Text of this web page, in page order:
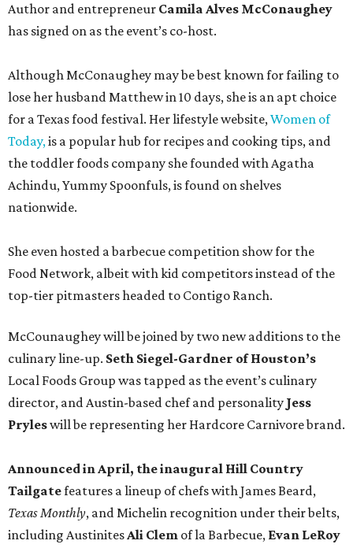
Author and entrepreneur Camila Alves McConaughey
has signed on as the event’s co-host.
Although McConaughey may be best known for failing to
lose her husband Matthew in 10 days, she is an apt choice
for a Texas food festival. Her lifestyle website,Women of
Today,is a popular hub for recipes and cooking tips, and
the toddler foods company she founded with Agatha
Achindu, Yummy Spoonfuls, is found on shelves
nationwide.
She even hosted a barbecue competition show for the
Food Network, albeit with kid competitors instead of the
top-tier pitmasters headed to Contigo Ranch.
McCounaughey will be joined by two new additions to the
culinary line-up. Seth Siegel-Gardner of Houston’s
Local Foods Group was tapped as the event’s culinary
director, and Austin-based chef and personality Jess
Pryleswill be representing her Hardcore Carnivore brand.
Announced in April, the inaugural Hill Country
Tailgatefeatures a lineup of chefs with James Beard,
Texas Monthly, and Michelin recognition under their belts,
including AustinitesAli Clem of la Barbecue, Evan LeRoy